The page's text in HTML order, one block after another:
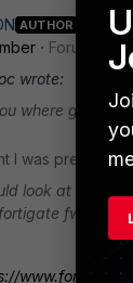
AUTHOR
wrote:
where given a
I was pretty
look at the
fwiw.